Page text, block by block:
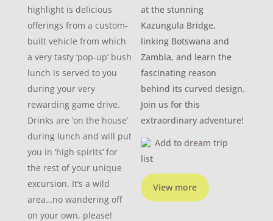
highlight is delicious
offerings from a custom-
built vehicle from which
a very tasty ‘pop-up’ bush
lunch is served to you
during your very
rewarding game drive.
Drinks are ‘on the house’
during lunch and will put
you in ‘high spirits’ for
the rest of your unique
excursion. It’s a wild
area…no wandering off
on your own, please!
View more
at the stunning
Kazungula Bridge,
linking Botswana and
Zambia, and learn the
fascinating reason
behind its curved design.
Join us for this
extraordinary adventure!
Add to dream trip
list